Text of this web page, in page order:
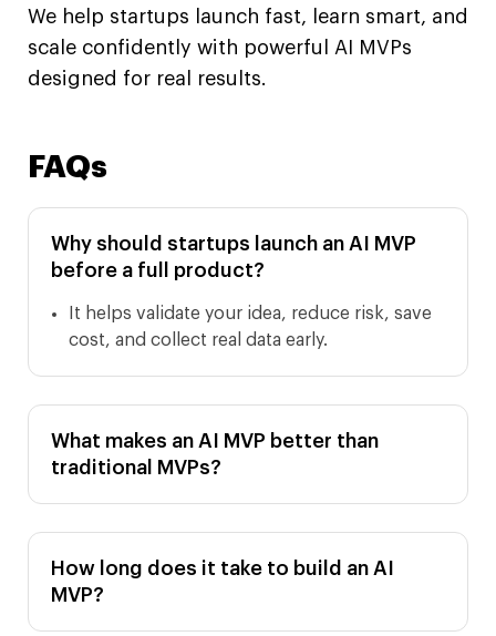
We help startups launch fast, learn smart, and
scale confidently with powerful AI MVPs
designed for real results.
FAQs
Why should startups launch an AI MVP
before a full product?
It helps validate your idea, reduce risk, save
cost, and collect real data early.
What makes an AI MVP better than
traditional MVPs?
How long does it take to build an AI
MVP?